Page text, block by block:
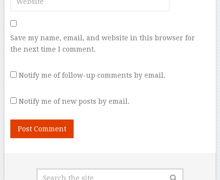
Save my name, email, and website in this browser for
the next time I comment.
Notify me of follow-up comments by email.
Notify me of new posts by email.